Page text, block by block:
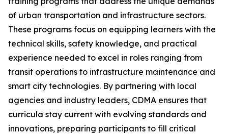
of urban transportation and infrastructure sectors.
These programs focus on equipping learners with the
technical skills, safety knowledge, and practical
experience needed to excel in roles ranging from
transit operations to infrastructure maintenance and
smart city technologies. By partnering with local
agencies and industry leaders, CDMA ensures that
curricula stay current with evolving standards and
innovations, preparing participants to fill critical